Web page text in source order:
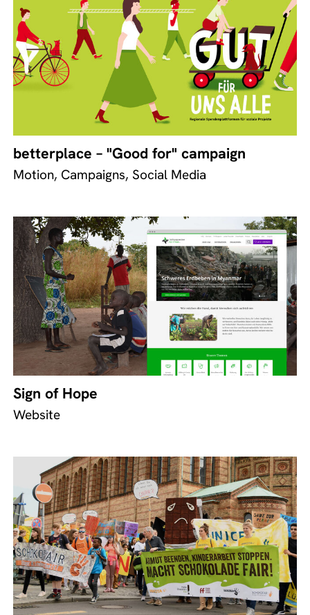
betterplace – "Good for" campaign
Motion, Campaigns, Social Media
Sign of Hope
Website